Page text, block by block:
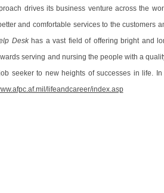
drives its business venture across the
and comfortable services to the customers
Deskhas a vast field of offering bright and
serving and nursing the people with a
seeker to new heights of successes in life.
lifeandcareer/index.asp